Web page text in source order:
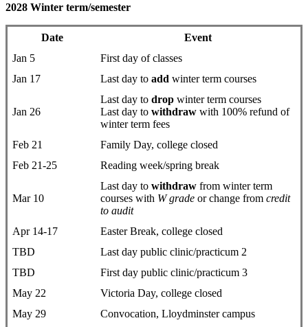
2028 Winter term/semester
Date
Event
Jan 5
First day ​of classes
Jan 17
Last day to add winter term courses
Jan 26
Last day to drop ​winter term courses
Last day to withdraw with 100% refund of
winter term fees
Feb 21
Family Day, college closed
Feb 21-25
Reading week/spring break
Mar 10
Last day to withdraw from winter term
courses with W grade or change from credit
to audit
Apr 14-17
Easter Break, college closed
TBD
Last day public clinic/practicum 2
TBD
First day public clinic/practicum 3
May 22
Victoria Day, college closed
May 29
Convocation, Lloydminster campus